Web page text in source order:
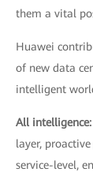
them a vital
Huawei
of new data
intelligent
All intelligence:
layer,
service-level,